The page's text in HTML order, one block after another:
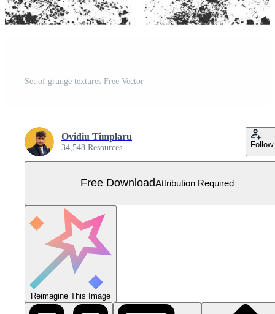
Set of grunge textures Free Vector
Ovidiu Timplaru
34,548 Resources Follow
Free DownloadAttribution Required
Reimagine This Image